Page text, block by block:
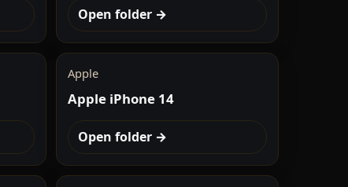
Open folder →
Apple
Apple iPhone 14
Open folder →